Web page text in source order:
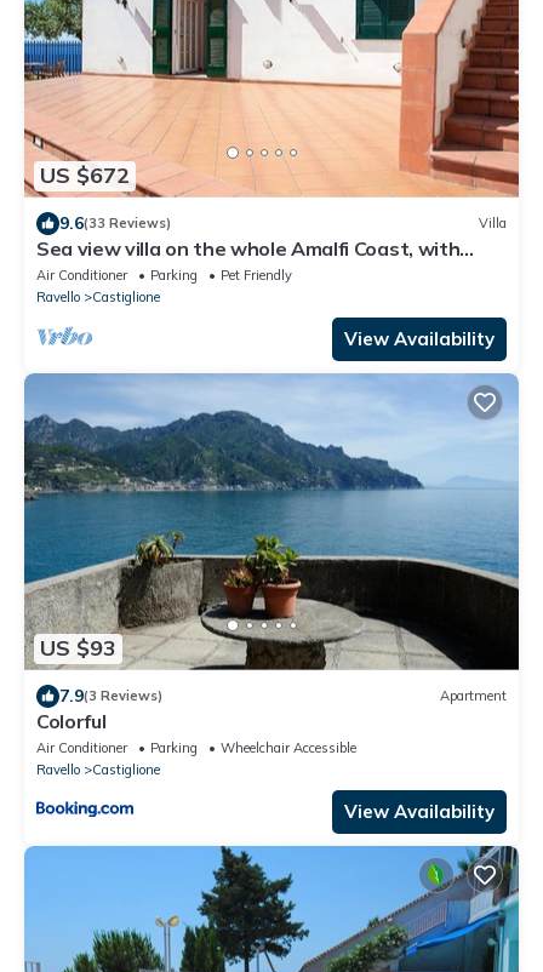
US $672
9.6(33 Reviews) Villa
Sea view villa on the whole Amalfi Coast, with
garden, relax
Air Conditioner Parking
Pet Friendly
Ravello
Castiglione
View Availability
US $93
7.9(3 Reviews) Apartment
Colorful
Air Conditioner Parking
Wheelchair Accessible
Ravello
Castiglione
View Availability